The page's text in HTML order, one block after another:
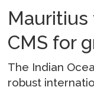
CMS for
The Indian
robust